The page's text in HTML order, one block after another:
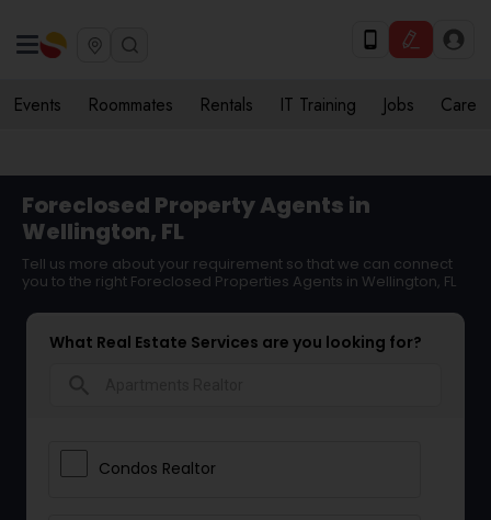
Events Roommates Rentals IT Training Jobs Care
Foreclosed Property Agents in
Wellington, FL
Tell us more about your requirement so that we can connect
you to the right Foreclosed Properties Agents in Wellington, FL
What Real Estate Services are you looking for?
Condos Realtor